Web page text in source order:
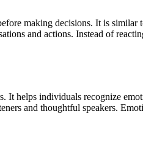
making decisions. It is
and actions. Instead of
helps individuals recognize
and thoughtful speakers.